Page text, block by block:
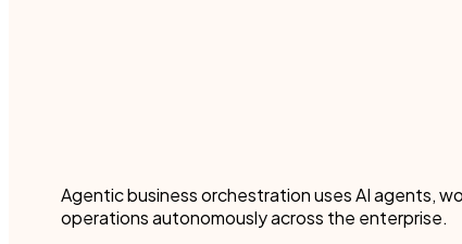
Get a guided tour Get started with our
Agentic business orchestration uses AI agents,
operations autonomously across the enterprise.